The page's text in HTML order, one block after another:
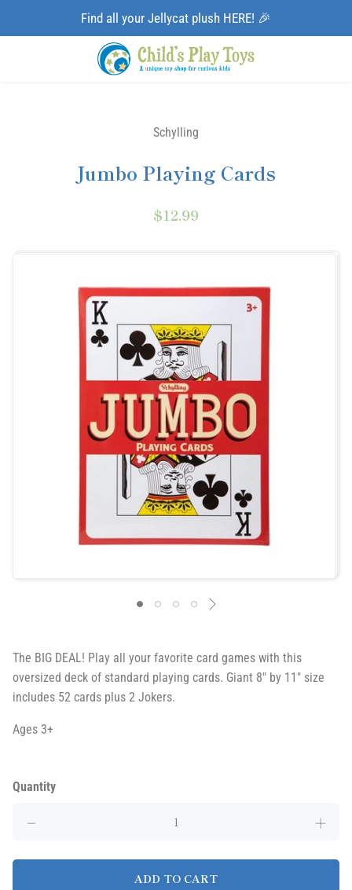
Find all your Jellycat plush HERE! 🎉
Schylling
Jumbo Playing Cards
$12.99
The BIG DEAL! Play all your favorite card games with this
oversized deck of standard playing cards. Giant 8″ by 11″ size
includes 52 cards plus 2 Jokers.
Ages 3+
Quantity
ADD TO CART